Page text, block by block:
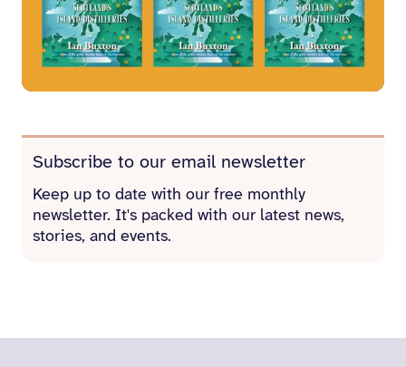
Subscribe to our email newsletter
Keep up to date with our free monthly
newsletter. It's packed with our latest news,
stories, and events.